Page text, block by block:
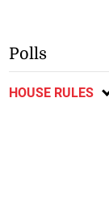
Polls
HOUSE RULES